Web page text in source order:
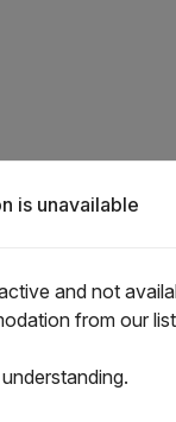
is unavailable
and not
from our